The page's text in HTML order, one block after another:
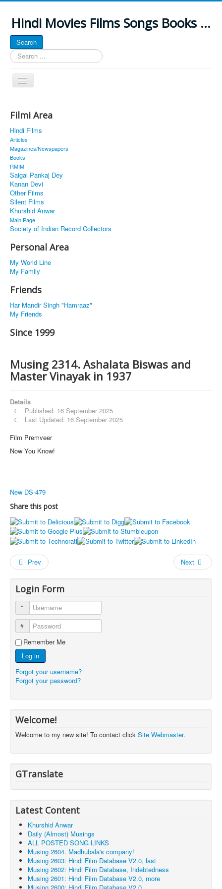
Hindi Movies Films Songs Books ...
Search
Search
...
Toggle
Navigation
About
Classic Site
MUSINGS
ALL POSTED SONGS
PUBLISHED BOOKS
Filmi Area
Hindi Films
Articles
Magazines/Newspapers
Books
RMIM
Saigal Pankaj Dey
Kanan Devi
Other Films
Silent Films
Khurshid Anwar
Main Page
Society of Indian Record Collectors
Personal Area
My World Line
My Family
Friends
Har Mandir Singh "Hamraaz"
My Friends
Since 1999
Musing 2314. Ashalata Biswas and
Master Vinayak in 1937
Details
Published: 16 September 2025
Last Updated: 16 September 2025
Film Premveer
Now You Know!
New DS-479
Share this post
Prev Next
Login Form
Username
Password
Remember Me
Log in
Forgot your username?
Forgot your password?
Welcome!
Welcome to my new site! To contact click Site Webmaster.
GTranslate
Latest Content
Khurshid Anwar
Daily (Almost) Musings
ALL POSTED SONG LINKS
Musing 2604. Madhubala's company!
Musing 2603: Hindi Film Database V2.0, last
Musing 2602: Hindi Film Database, Indebtedness
Musing 2601: Hindi Film Database V2.0, more